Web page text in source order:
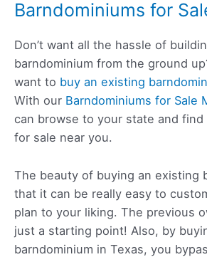
Barndominiums for
Don’t want all the hassle of
barndominium from the ground
want to buy an existing
With our Barndominiums for Sale
can browse to your state and find
for sale near you.
The beauty of buying an existing
that it can be really easy to
plan to your liking. The previous
just a starting point! Also, by
barndominium in Texas, you